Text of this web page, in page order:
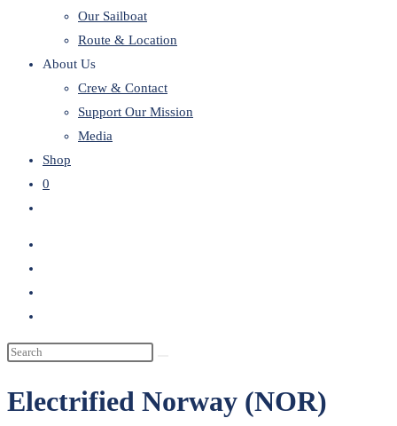
Our Sailboat
Route & Location
About Us
Crew & Contact
Support Our Mission
Media
Shop
0
Electrified Norway (NOR)